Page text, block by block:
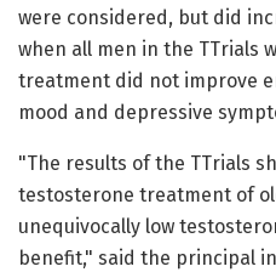
were considered, but did
when all men in the TTrials
treatment did not improve
mood and depressive
"The results of the TTrials
testosterone treatment of
unequivocally low
benefit," said the principal